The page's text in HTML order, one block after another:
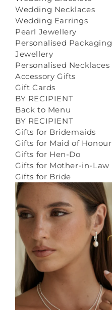
Wedding Necklaces
Wedding Earrings
Pearl Jewellery
Personalised Packaging
Jewellery
Personalised Necklaces
Accessory Gifts
Gift Cards
BY RECIPIENT
Back to Menu
BY RECIPIENT
Gifts for Bridemaids
Gifts for Maid of Honour
Gifts for Hen-Do
Gifts for Mother-in-Law
Gifts for Bride